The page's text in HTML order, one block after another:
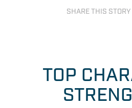
SHARE THIS STORY
TOP